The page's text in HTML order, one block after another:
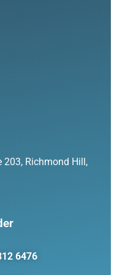
203, Richmond Hill,
6476